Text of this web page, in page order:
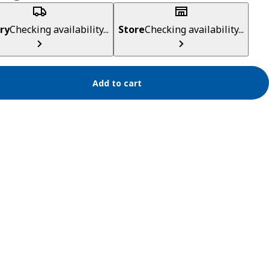
Checking availability... StoreChecking availability...
Add to cart